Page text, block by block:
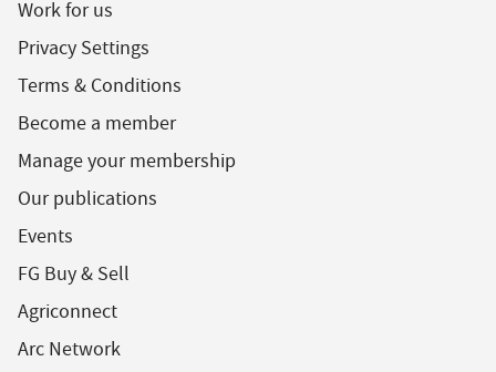
Work for us
Privacy Settings
Terms & Conditions
Become a member
Manage your membership
Our publications
Events
FG Buy & Sell
Agriconnect
Arc Network